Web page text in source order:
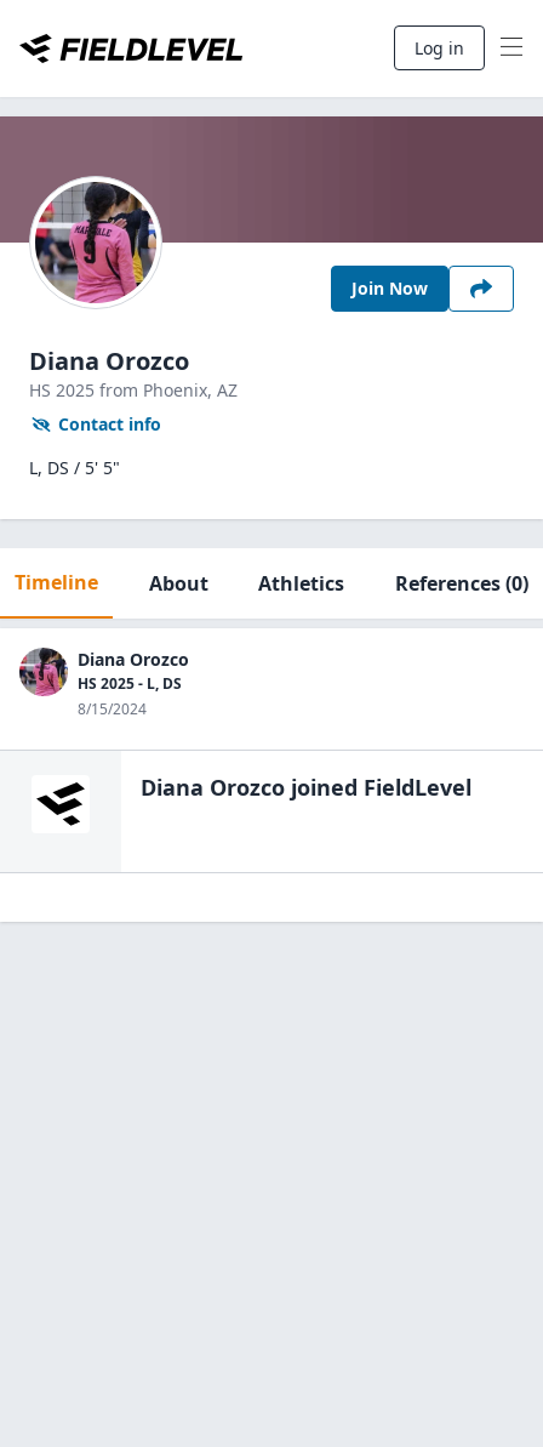
Log in
Join Now
Diana Orozco
HS 2025 from Phoenix, AZ
Contact info
L, DS / 5' 5"
Timeline About Athletics References(0)
Diana Orozco
HS 2025 - L, DS
8/15/2024
Diana Orozco joined FieldLevel